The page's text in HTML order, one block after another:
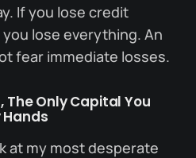
If you lose credit
lose everything. An
fear immediate losses.
The Only Capital You
Hands
at my most desperate